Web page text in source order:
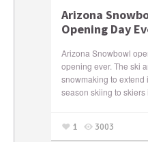
Arizona
Opening Day
Arizona Snowbowl
opening ever. The ski
snowmaking to extend
season skiing to
1 3003